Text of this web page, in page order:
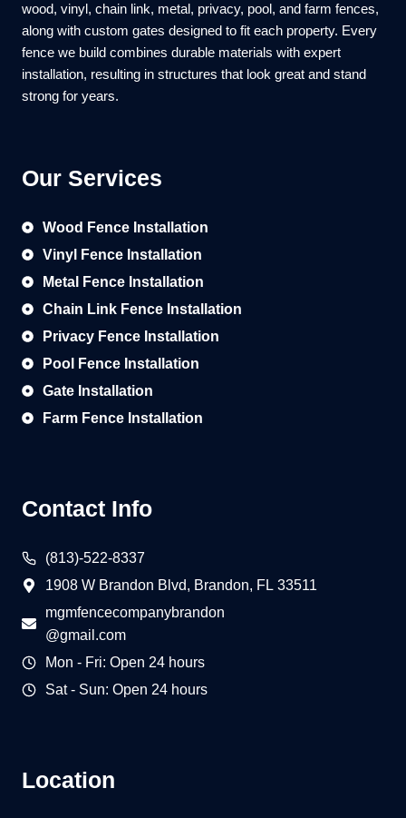
wood, vinyl, chain link, metal, privacy, pool, and farm fences,
along with custom gates designed to fit each property. Every
fence we build combines durable materials with expert
installation, resulting in structures that look great and stand
strong for years.
Our Services
Wood Fence Installation
Vinyl Fence Installation
Metal Fence Installation
Chain Link Fence Installation
Privacy Fence Installation
Pool Fence Installation
Gate Installation
Farm Fence Installation
Contact Info
(813)-522-8337
1908 W Brandon Blvd, Brandon, FL 33511
mgmfencecompanybrandon
@gmail.com
Mon - Fri: Open 24 hours
Sat - Sun: Open 24 hours
Location